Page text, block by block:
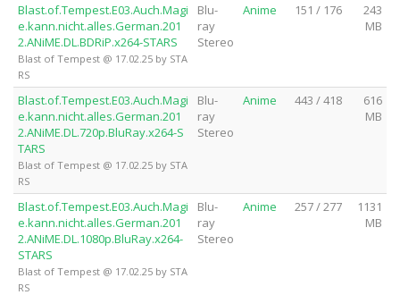
Blast.of.Tempest.E03.Auch.Magi
e.kann.nicht.alles.German.201
2.ANiME.DL.BDRiP.x264-STARS
Blast of Tempest @ 17.02.25 by STA
RS
Blu-
ray
Stereo
Anime 151 / 176
243
MB
Blast.of.Tempest.E03.Auch.Magi
e.kann.nicht.alles.German.201
2.ANiME.DL.720p.BluRay.x264-S
TARS
Blast of Tempest @ 17.02.25 by STA
RS
Blu-
ray
Stereo
Anime 443 / 418
616
MB
Blast.of.Tempest.E03.Auch.Magi
e.kann.nicht.alles.German.201
2.ANiME.DL.1080p.BluRay.x264-
STARS
Blast of Tempest @ 17.02.25 by STA
RS
Blu-
ray
Stereo
Anime 257 / 277
1131
MB